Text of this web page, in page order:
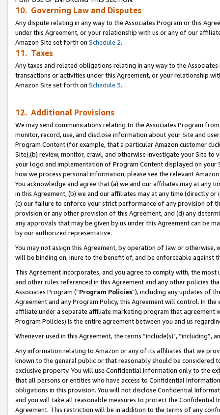
10. Governing Law and Disputes
Any dispute relating in any way to the Associates Program or this
under this Agreement, or your relationship with us or any of our
Amazon Site set forth on Schedule 2.
11. Taxes
Any taxes and related obligations relating in any way to the
transactions or activities under this Agreement, or your relationship
Amazon Site set forth on Schedule 3.
12. Additional Provisions
We may send communications relating to the Associates Program
monitor, record, use, and disclose information about your Site and
Program Content (for example, that a particular Amazon customer
Site),(b) review, monitor, crawl, and otherwise investigate your Site
your logo and implementation of Program Content displayed on
how we process personal information, please see the relevant
You acknowledge and agree that (a) we and our affiliates may at
in this Agreement, (b) we and our affiliates may at any time (directly
(c) our failure to enforce your strict performance of any provision of
provision or any other provision of this Agreement, and (d) any
any approvals that may be given by us under this Agreement can be
by our authorized representative.
You may not assign this Agreement, by operation of law or
will be binding on, inure to the benefit of, and be enforceable against
This Agreement incorporates, and you agree to comply with, the
and other rules referenced in this Agreement and any other policies
Associates Program (“Program Policies”), including any updates of
Agreement and any Program Policy, this Agreement will control. In
affiliate under a separate affiliate marketing program that agreement
Program Policies) is the entire agreement between you and us
Whenever used in this Agreement, the terms “include(s)",
Any information relating to Amazon or any of its affiliates that we
known to the general public or that reasonably should be considered
exclusive property. You will use Confidential Information only to the
that all persons or entities who have access to Confidential
obligations in this provision. You will not disclose Confidential
and you will take all reasonable measures to protect the Confidential
Agreement. This restriction will be in addition to the terms of any